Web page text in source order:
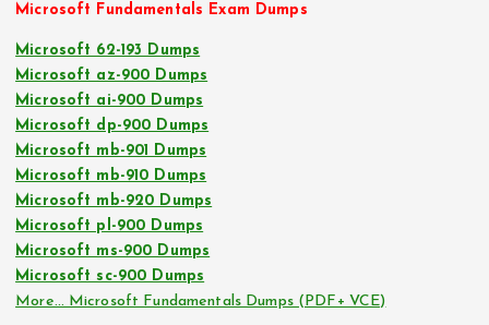
Microsoft Fundamentals Exam Dumps
Microsoft 62-193 Dumps
Microsoft az-900 Dumps
Microsoft ai-900 Dumps
Microsoft dp-900 Dumps
Microsoft mb-901 Dumps
Microsoft mb-910 Dumps
Microsoft mb-920 Dumps
Microsoft pl-900 Dumps
Microsoft ms-900 Dumps
Microsoft sc-900 Dumps
More… Microsoft Fundamentals Dumps (PDF+ VCE)